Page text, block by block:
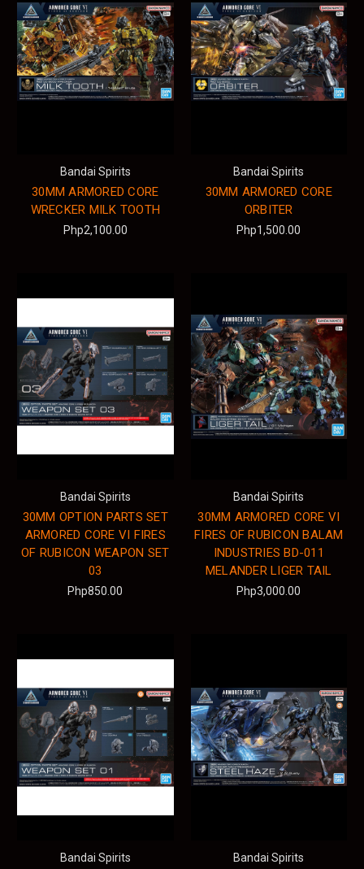
Bandai Spirits
30MM ARMORED CORE
WRECKER MILK TOOTH
Php2,100.00
Bandai Spirits
30MM ARMORED CORE
ORBITER
Php1,500.00
Bandai Spirits
30MM OPTION PARTS SET
ARMORED CORE VI FIRES
OF RUBICON WEAPON SET
03
Php850.00
Bandai Spirits
30MM ARMORED CORE VI
FIRES OF RUBICON BALAM
INDUSTRIES BD-011
MELANDER LIGER TAIL
Php3,000.00
Bandai Spirits Bandai Spirits